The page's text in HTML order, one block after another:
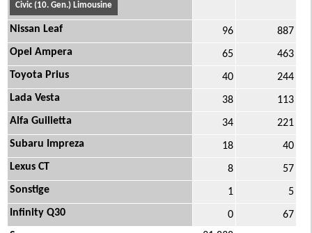
Civic (10. Gen.) Limousine
Nissan Leaf 96
887
Opel Ampera
65
463
Toyota Prius
40
244
Lada Vesta
38
113
Alfa Guilietta
34
221
Subaru Impreza
18
40
Lexus CT
8
57
Sonstige
1
5
Infinity Q30
0
67